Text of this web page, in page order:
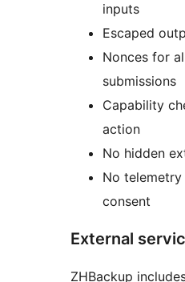
inputs
Escaped
Nonces for
submissions
Capability
action
No hidden
No
consent
External
ZHBackup